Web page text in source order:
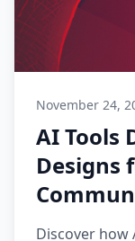
November 24,
AI Tools
Designs
Discover how